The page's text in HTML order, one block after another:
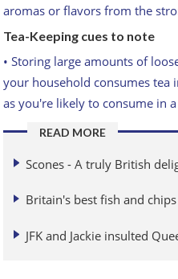
aromas or flavors from the
Tea-Keeping cues to note
• Storing large amounts of
your household consumes tea
as you're likely to consume in
READ MORE
Scones - A truly British
Britain's best fish and chips
JFK and Jackie insulted